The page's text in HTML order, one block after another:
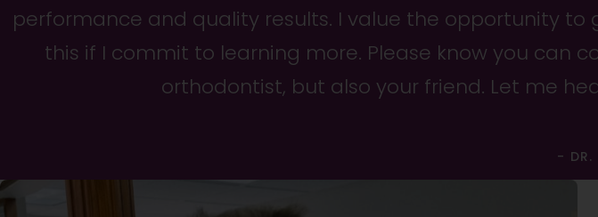
performance and quality results. I value the opportunity to
this if I commit to learning more. Please know you can
orthodontist, but also your friend. Let me
- DR.